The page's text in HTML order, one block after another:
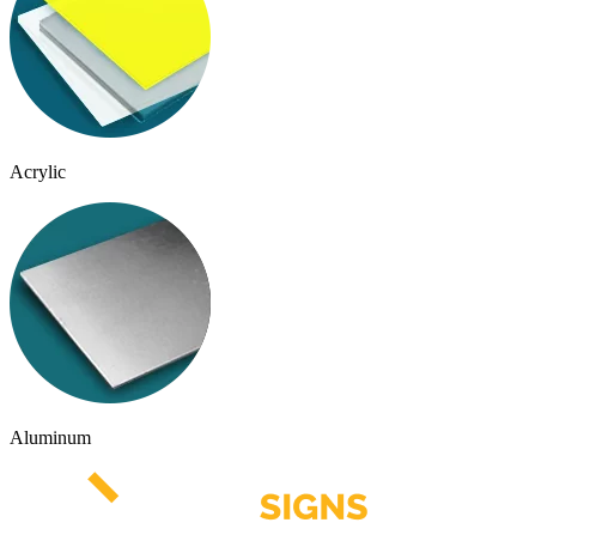
Acrylic
Aluminum